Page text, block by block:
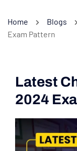
Home Blogs
Exam Pattern
Latest
2024